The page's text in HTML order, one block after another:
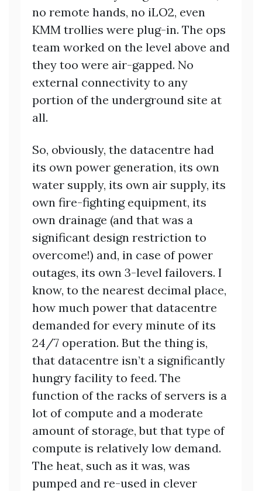
no remote hands, no iLO2, even
KMM trollies were plug-in. The ops
team worked on the level above and
they too were air-gapped. No
external connectivity to any
portion of the underground site at
all.
So, obviously, the datacentre had
its own power generation, its own
water supply, its own air supply, its
own fire-fighting equipment, its
own drainage (and that was a
significant design restriction to
overcome!) and, in case of power
outages, its own 3-level failovers. I
know, to the nearest decimal place,
how much power that datacentre
demanded for every minute of its
24/7 operation. But the thing is,
that datacentre isn’t a significantly
hungry facility to feed. The
function of the racks of servers is a
lot of compute and a moderate
amount of storage, but that type of
compute is relatively low demand.
The heat, such as it was, was
pumped and re-used in clever